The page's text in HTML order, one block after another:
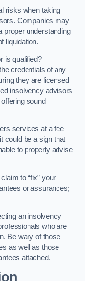
risks when taking
Companies may
proper understanding
liquidation.
is qualified?
credentials of any
they are licensed
insolvency advisors
sound
services at a fee
could be a sign that
to properly advise
to “fix” your
or assurances;
an insolvency
who are
Be wary of those
as well as those
attached.